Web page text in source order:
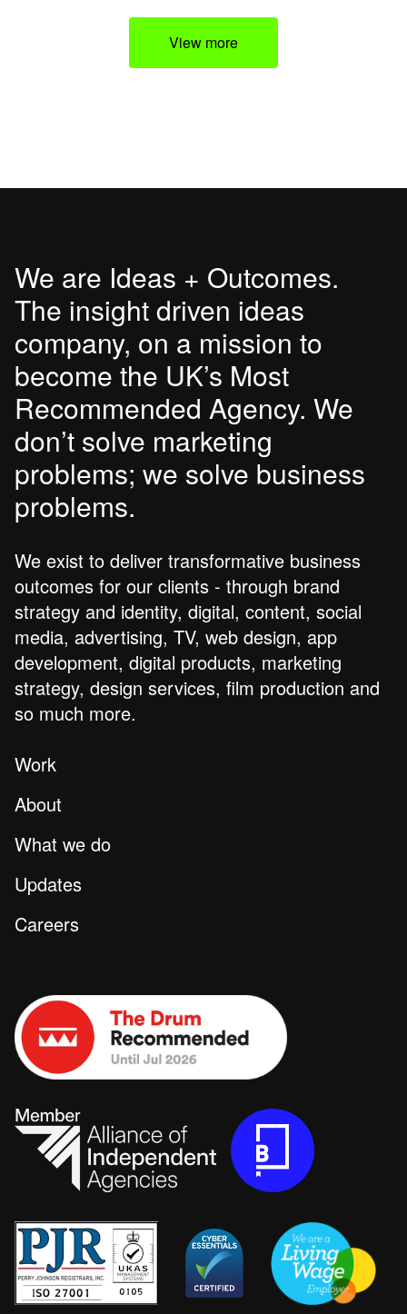
View more
We are Ideas + Outcomes.
The insight driven ideas
company, on a mission to
become the UK’s Most
Recommended Agency. We
don’t solve marketing
problems; we solve business
problems.
We exist to deliver transformative business
outcomes for our clients - through brand
strategy and identity, digital, content, social
media, advertising, TV, web design, app
development, digital products, marketing
strategy, design services, film production and
so much more.
Work
About
What we do
Updates
Careers